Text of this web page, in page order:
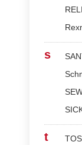
s
t